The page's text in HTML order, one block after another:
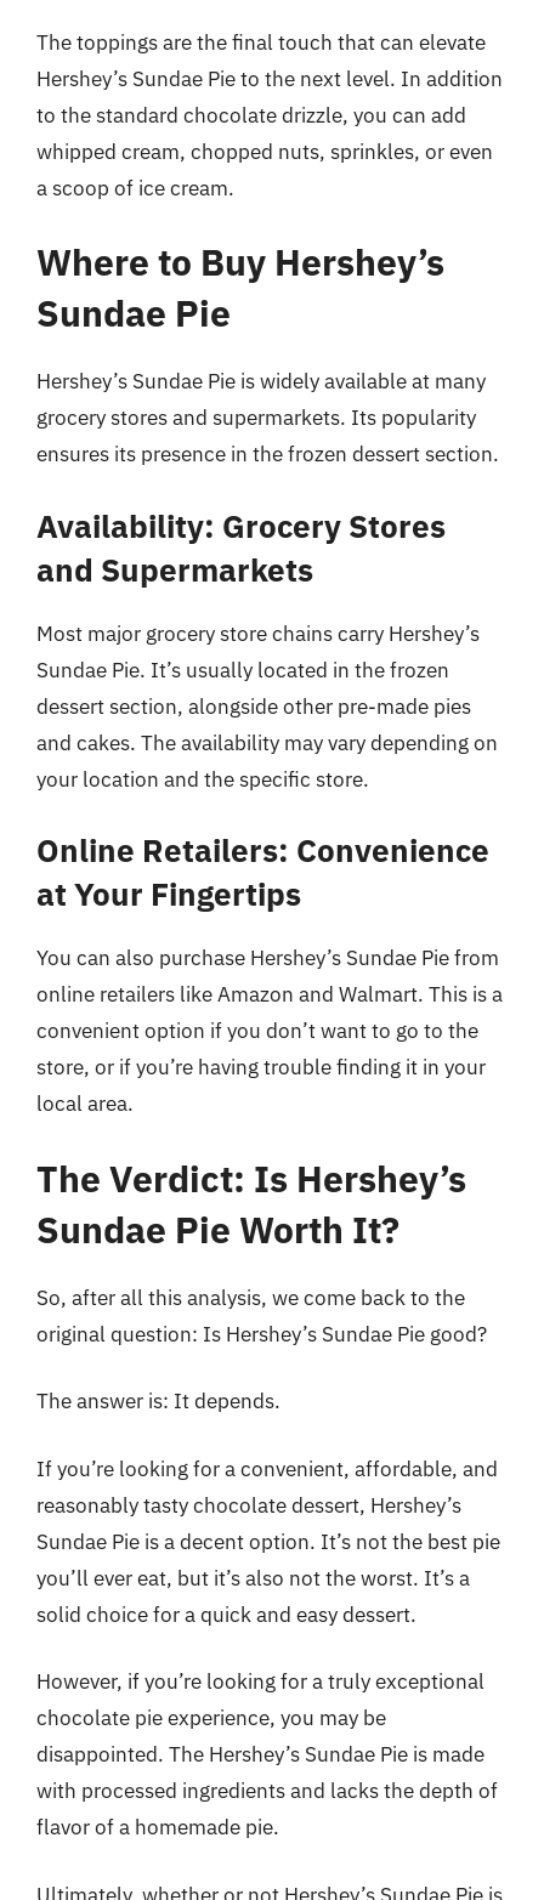
The toppings are the final touch that can elevate
Hershey’s Sundae Pie to the next level. In addition
to the standard chocolate drizzle, you can add
whipped cream, chopped nuts, sprinkles, or even
a scoop of ice cream.
Where to Buy Hershey’s
Sundae Pie
Hershey’s Sundae Pie is widely available at many
grocery stores and supermarkets. Its popularity
ensures its presence in the frozen dessert section.
Availability: Grocery Stores
and Supermarkets
Most major grocery store chains carry Hershey’s
Sundae Pie. It’s usually located in the frozen
dessert section, alongside other pre-made pies
and cakes. The availability may vary depending on
your location and the specific store.
Online Retailers: Convenience
at Your Fingertips
You can also purchase Hershey’s Sundae Pie from
online retailers like Amazon and Walmart. This is a
convenient option if you don’t want to go to the
store, or if you’re having trouble finding it in your
local area.
The Verdict: Is Hershey’s
Sundae Pie Worth It?
So, after all this analysis, we come back to the
original question: Is Hershey’s Sundae Pie good?
The answer is: It depends.
If you’re looking for a convenient, affordable, and
reasonably tasty chocolate dessert, Hershey’s
Sundae Pie is a decent option. It’s not the best pie
you’ll ever eat, but it’s also not the worst. It’s a
solid choice for a quick and easy dessert.
However, if you’re looking for a truly exceptional
chocolate pie experience, you may be
disappointed. The Hershey’s Sundae Pie is made
with processed ingredients and lacks the depth of
flavor of a homemade pie.
Ultimately, whether or not Hershey’s Sundae Pie is